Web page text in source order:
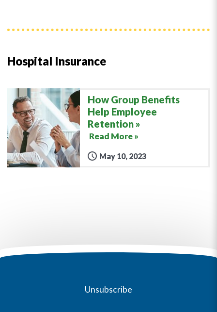
Hospital Insurance
How Group Benefits
Help Employee
Retention
Read More »
May 10, 2023
Unsubscribe